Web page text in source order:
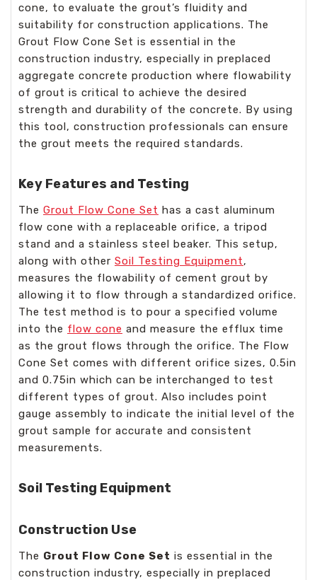
cone, to evaluate the grout’s fluidity and
suitability for construction applications. The
Grout Flow Cone Set is essential in the
construction industry, especially in preplaced
aggregate concrete production where flowability
of grout is critical to achieve the desired
strength and durability of the concrete. By using
this tool, construction professionals can ensure
the grout meets the required standards.
Key Features and Testing
The Grout Flow Cone Set has a cast aluminum
flow cone with a replaceable orifice, a tripod
stand and a stainless steel beaker. This setup,
along with other Soil Testing Equipment,
measures the flowability of cement grout by
allowing it to flow through a standardized orifice.
The test method is to pour a specified volume
into the flow cone and measure the efflux time
as the grout flows through the orifice. The Flow
Cone Set comes with different orifice sizes, 0.5in
and 0.75in which can be interchanged to test
different types of grout. Also includes point
gauge assembly to indicate the initial level of the
grout sample for accurate and consistent
measurements.
Soil Testing Equipment
Construction Use
The Grout Flow Cone Set is essential in the
construction industry, especially in preplaced